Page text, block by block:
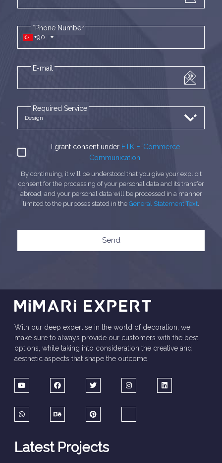
+90
*Phone Number
E-mail
Required Service
I grant consent under ETK E-Commerce
Communication.
By continuing, it will be understood that you give your explicit
consent for the processing of your personal data and its transfer
abroad, and your personal data will be processed in a manner
limited to the purposes stated in the General Statement Text.
Send
With our deep expertise in the world of decoration, we
make sure to always provide our customers with the best
options, while taking into consideration the creative and
aesthetic aspects that shape the outcome.
Latest Projects